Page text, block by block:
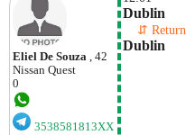
Eliel De Souza , 42
Nissan Quest
0
3538581813XX
Dublin
⇵ Return
Dublin